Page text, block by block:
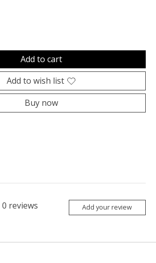
Add to cart
Add to wish list
Buy now
0 reviews Add your review